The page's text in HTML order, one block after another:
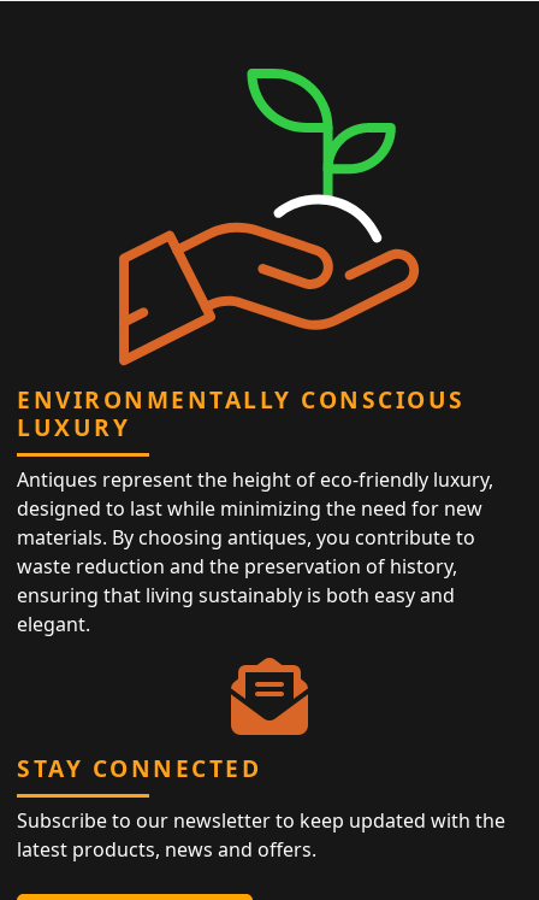
ENVIRONMENTALLY CONSCIOUS
LUXURY
Antiques represent the height of eco-friendly luxury,
designed to last while minimizing the need for new
materials. By choosing antiques, you contribute to
waste reduction and the preservation of history,
ensuring that living sustainably is both easy and
elegant.
STAY CONNECTED
Subscribe to our newsletter to keep updated with the
latest products, news and offers.